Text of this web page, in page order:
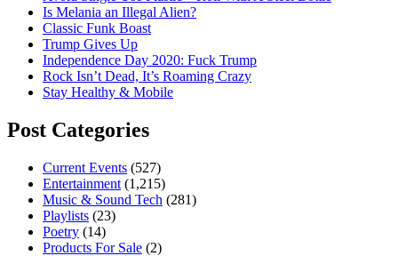
Is Melania an Illegal Alien?
Classic Funk Boast
Trump Gives Up
Independence Day 2020: Fuck Trump
Rock Isn’t Dead, It’s Roaming Crazy
Stay Healthy & Mobile
Post Categories
Current Events (527)
Entertainment (1,215)
Music & Sound Tech (281)
Playlists (23)
Poetry (14)
Products For Sale (2)